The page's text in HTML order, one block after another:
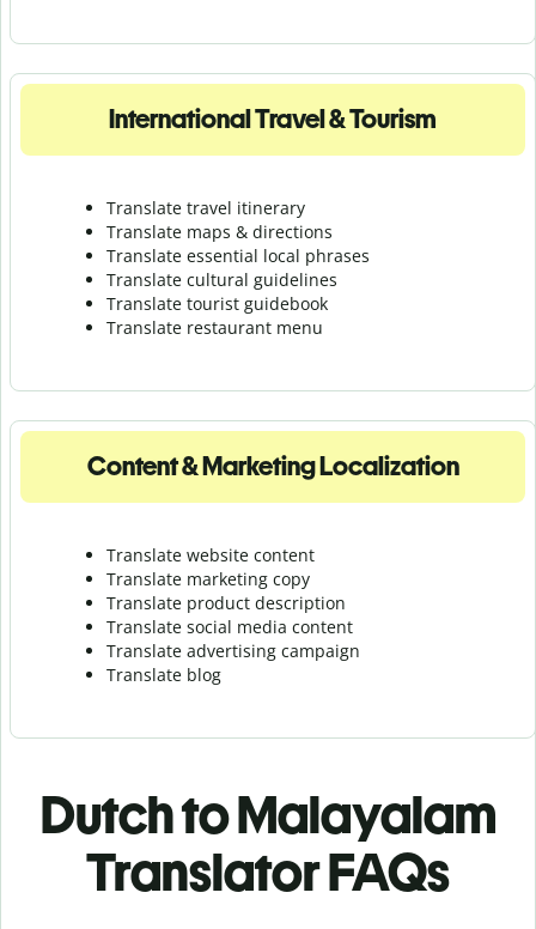
International Travel & Tourism
Translate travel itinerary
Translate maps & directions
Translate essential local phrases
Translate cultural guidelines
Translate tourist guidebook
Translate restaurant menu
Content & Marketing Localization
Translate website content
Translate marketing copy
Translate product description
Translate social media content
Translate advertising campaign
Translate blog
Dutch to Malayalam
Translator FAQs